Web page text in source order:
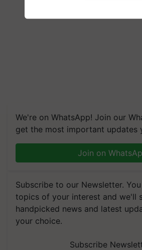
We're on WhatsApp! Join our
get the most important updates
Join on
Subscribe to our Newsletter.
topics of your interest and we'll
handpicked news and latest
your choice.
Subscribe